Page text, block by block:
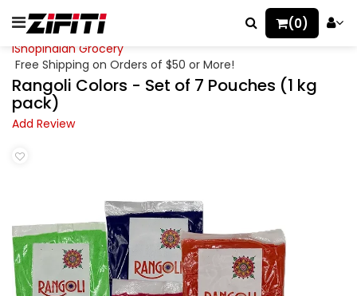
(0)
iShopIndian Grocery
Free Shipping on Orders of $50 or More!
Rangoli Colors - Set of 7 Pouches (1 kg
pack)
Add Review